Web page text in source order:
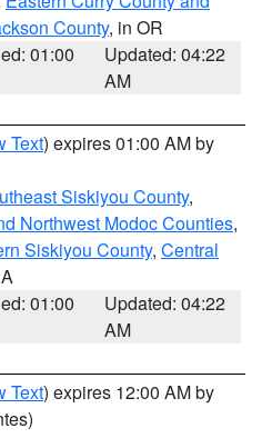
County, in OR
01:00
Updated: 04:22
AM
Text) expires 01:00 AM by
Siskiyou County,
Northwest Modoc Counties,
Siskiyou County, Central
01:00
Updated: 04:22
AM
Text) expires 12:00 AM by